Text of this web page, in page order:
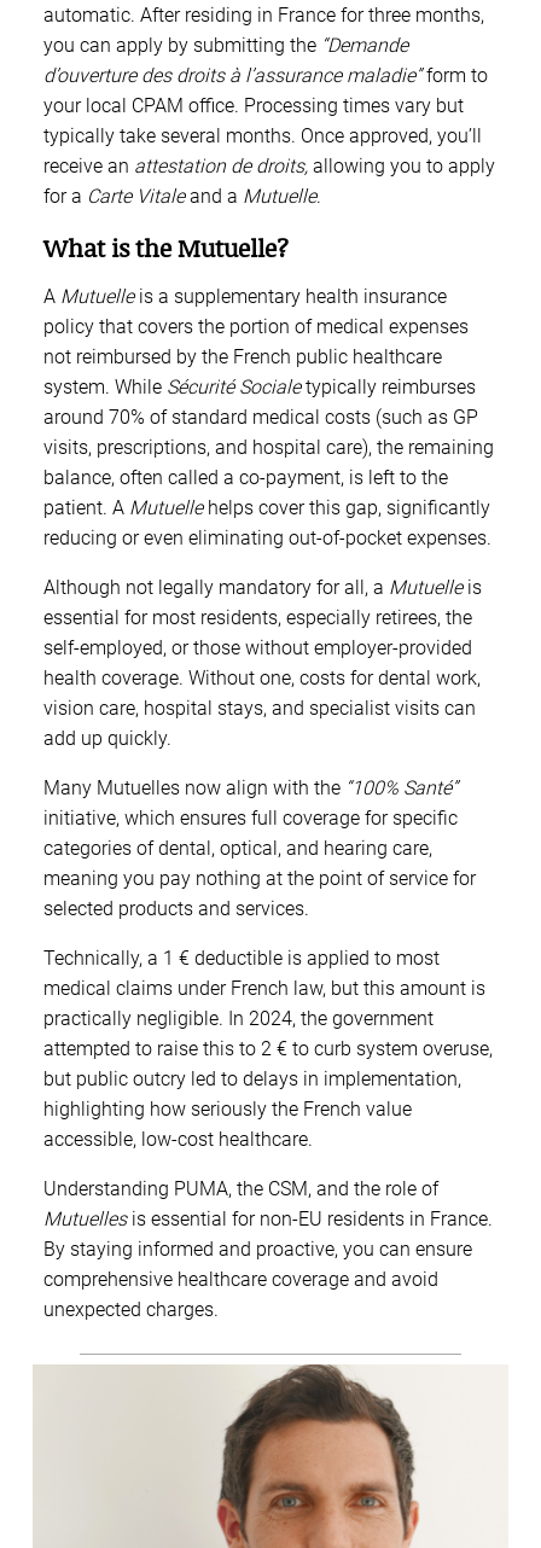
automatic. After residing in France for three months,
you can apply by submitting the “Demande
d’ouverture des droits à l’assurance maladie”form to
your local CPAM office. Processing times vary but
typically take several months. Once approved, you’ll
receive an attestation de droits, allowing you to apply
for a Carte Vitaleand a Mutuelle.
What is the Mutuelle?
A Mutuelle is a supplementary health insurance
policy that covers the portion of medical expenses
not reimbursed by the French public healthcare
system. While Sécurité Socialetypically reimburses
around 70% of standard medical costs (such as GP
visits, prescriptions, and hospital care), the remaining
balance, often called a co-payment, is left to the
patient. A Mutuelle helps cover this gap, significantly
reducing or even eliminating out-of-pocket expenses.
Although not legally mandatory for all, a Mutuelle is
essential for most residents, especially retirees, the
self-employed, or those without employer-provided
health coverage. Without one, costs for dental work,
vision care, hospital stays, and specialist visits can
add up quickly.
Many Mutuelles now align with the “100% Santé”
initiative, which ensures full coverage for specific
categories of dental, optical, and hearing care,
meaning you pay nothing at the point of service for
selected products and services.
Technically, a 1 € deductible is applied to most
medical claims under French law, but this amount is
practically negligible. In 2024, the government
attempted to raise this to 2 € to curb system overuse,
but public outcry led to delays in implementation,
highlighting how seriously the French value
accessible, low-cost healthcare.
Understanding PUMA, the CSM, and the role of
Mutuelles is essential for non-EU residents in France.
By staying informed and proactive, you can ensure
comprehensive healthcare coverage and avoid
unexpected charges.